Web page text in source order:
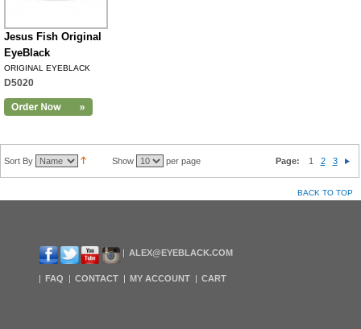
Jesus Fish Original
EyeBlack
ORIGINAL EYEBLACK
D5020
Sort By Show per page Page: 1 2 3
BACK TO TOP
ALEX@EYEBLACK.COM
FAQ CONTACT MY ACCOUNT CART